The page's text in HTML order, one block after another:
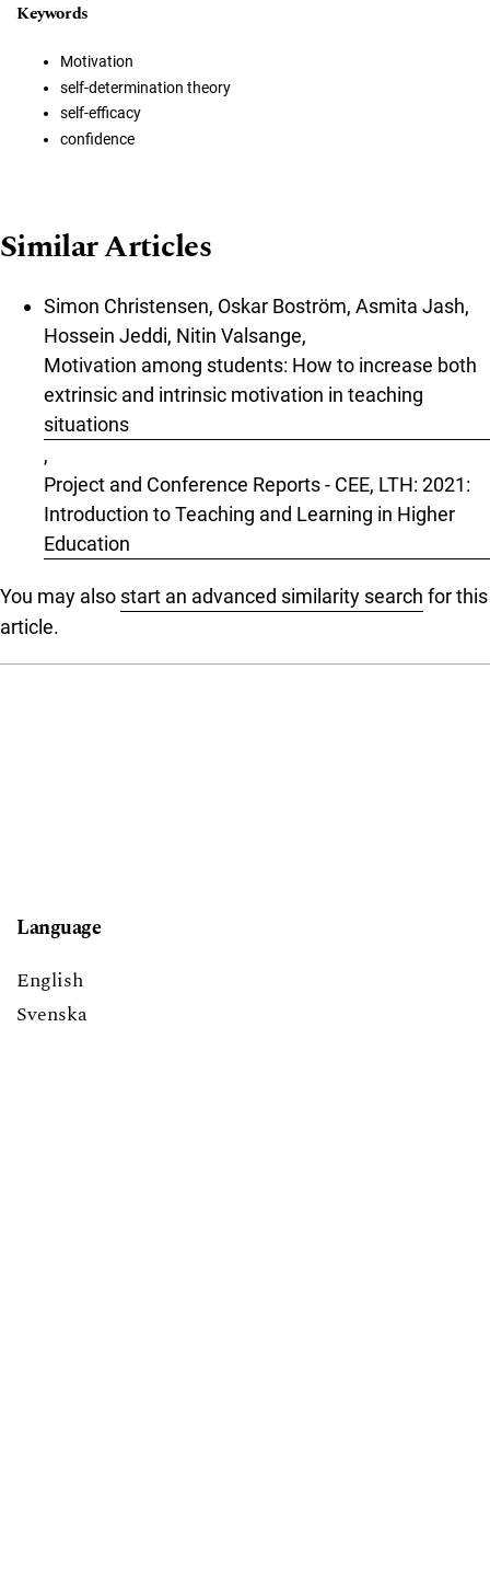
Keywords
Motivation
self-determination theory
self-efficacy
confidence
Similar Articles
Simon Christensen, Oskar Boström, Asmita Jash,
Hossein Jeddi, Nitin Valsange,
Motivation among students: How to increase both
extrinsic and intrinsic motivation in teaching
situations
,
Project and Conference Reports - CEE, LTH: 2021:
Introduction to Teaching and Learning in Higher
Education
You may also start an advanced similarity search for this
article.
Language
English
Svenska